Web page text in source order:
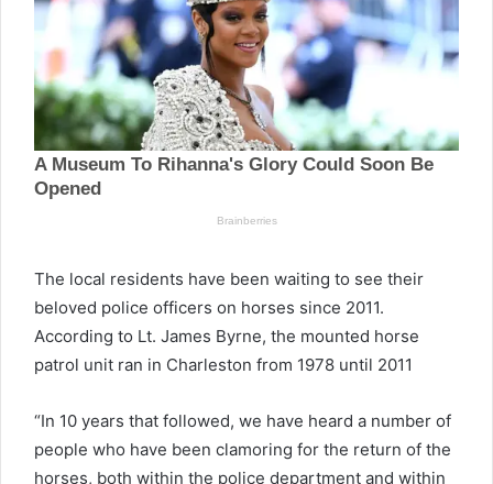
The local residents have been waiting to see their
beloved police officers on horses since 2011.
According to Lt. James Byrne, the mounted horse
patrol unit ran in Charleston from 1978 until 2011
“In 10 years that followed, we have heard a number of
people who have been clamoring for the return of the
horses, both within the police department and within